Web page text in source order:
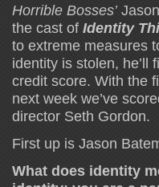
Horrible Bosses’
the cast of Identity
to extreme measures
identity is stolen, he’ll
credit score. With the
next week we’ve
director Seth Gordon.
First up is Jason
What does identity